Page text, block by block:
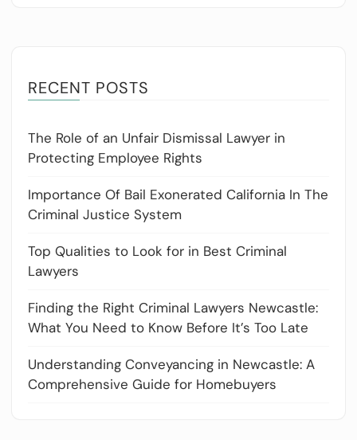
RECENT POSTS
The Role of an Unfair Dismissal Lawyer in
Protecting Employee Rights
Importance Of Bail Exonerated California In The
Criminal Justice System
Top Qualities to Look for in Best Criminal
Lawyers
Finding the Right Criminal Lawyers Newcastle:
What You Need to Know Before It’s Too Late
Understanding Conveyancing in Newcastle: A
Comprehensive Guide for Homebuyers